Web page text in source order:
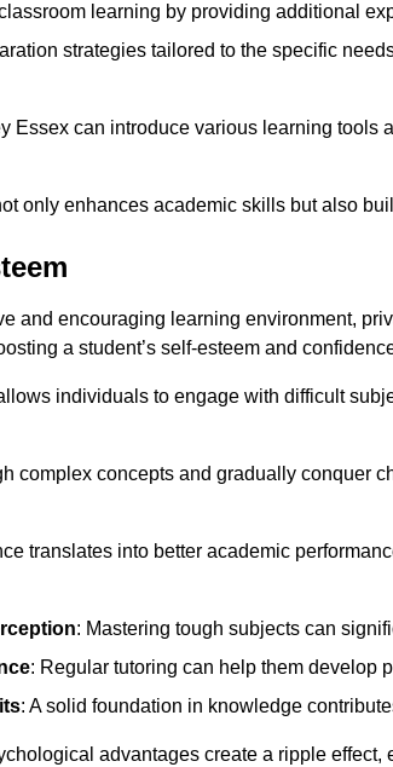
learning by providing additional
strategies tailored to the specific
Essex can introduce various learning
only enhances academic skills but also
and encouraging learning environment,
a student’s self-esteem and
individuals to engage with difficult
complex concepts and gradually conquer
translates into better academic
: Mastering tough subjects can
: Regular tutoring can help them develop
: A solid foundation in knowledge
advantages create a ripple